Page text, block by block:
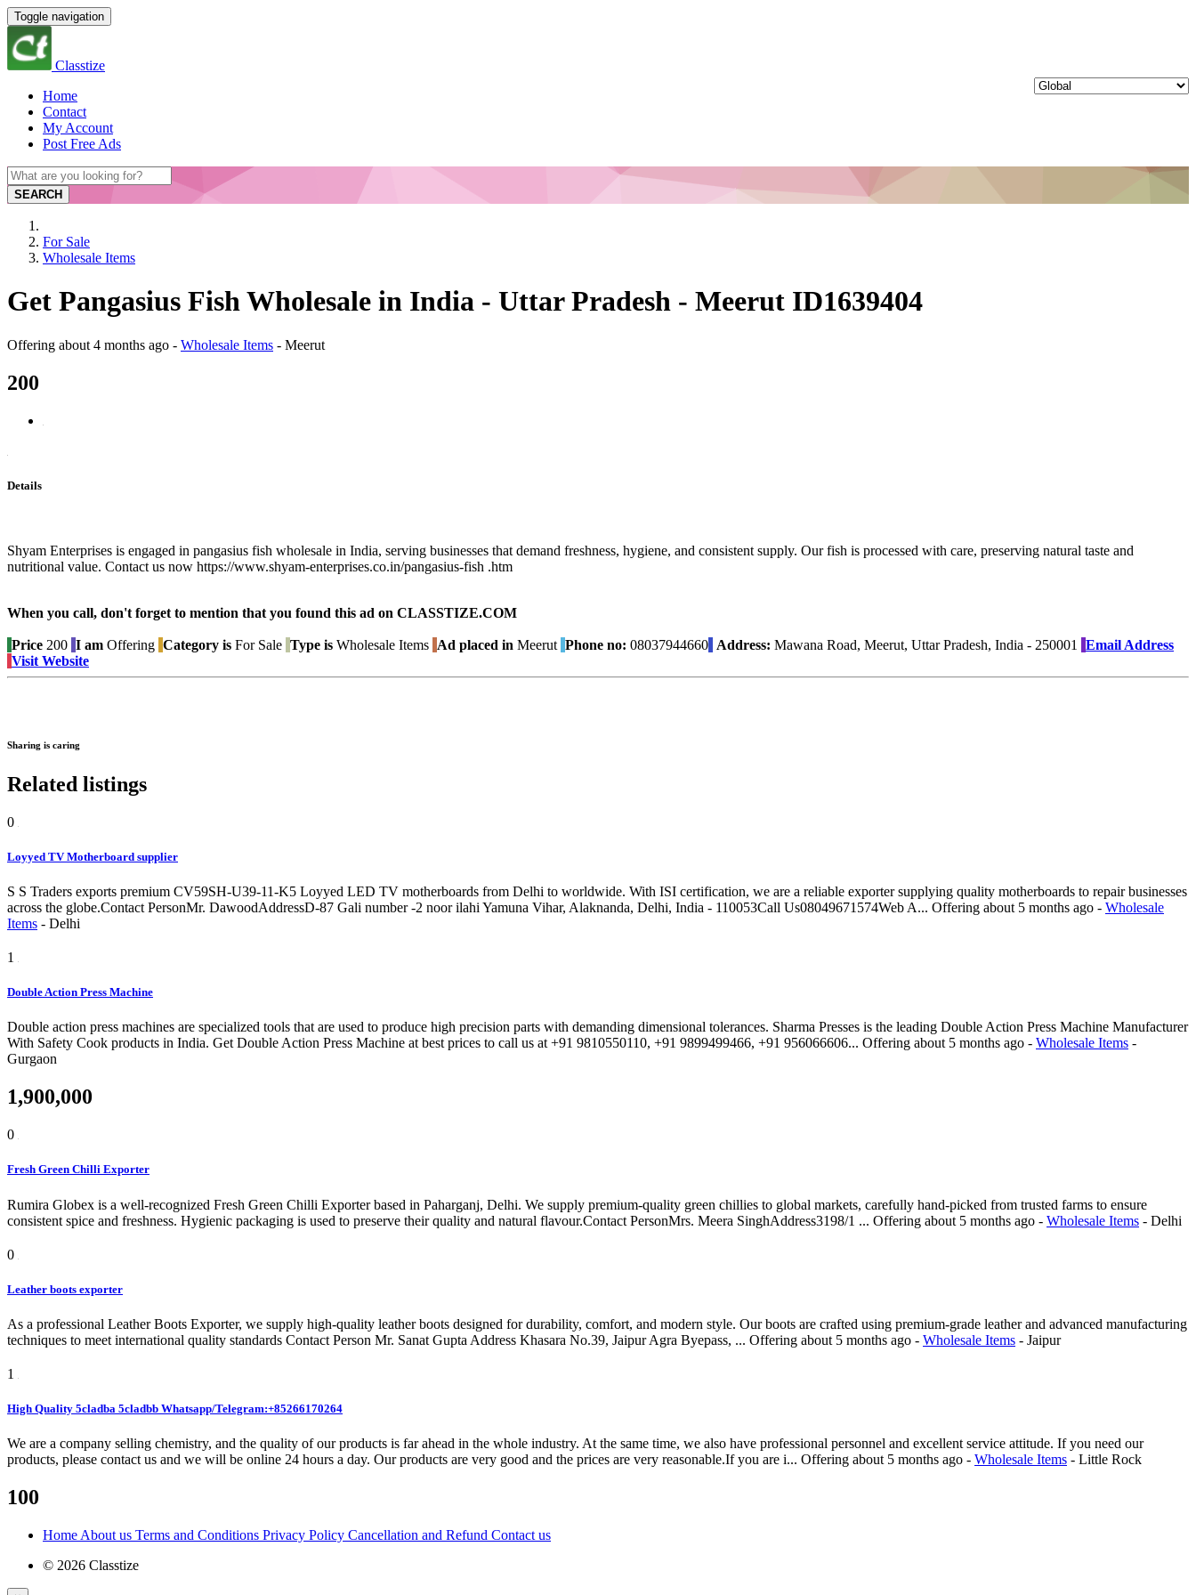
Toggle navigation
Classtize
Home
Contact
My Account
Post Free Ads
SEARCH
For Sale
Wholesale Items
Get Pangasius Fish Wholesale in India - Uttar Pradesh - Meerut ID1639404
Offering about 4 months ago - Wholesale Items - Meerut
200
Details
Shyam Enterprises is engaged in pangasius fish wholesale in India, serving businesses that demand freshness, hygiene, and consistent supply. Our fish is processed with care, preserving natural taste and
nutritional value. Contact us now https://www.shyam-enterprises.co.in/pangasius-fish .htm
When you call, don't forget to mention that you found this ad on CLASSTIZE.COM
Price 200 I am Offering Category is For Sale Type is Wholesale Items Ad placed in Meerut Phone no: 08037944660 Address: Mawana Road, Meerut, Uttar Pradesh, India - 250001
Email Address
Visit Website
Sharing is caring
Related listings
0
Loyyed TV Motherboard supplier
S S Traders exports premium CV59SH-U39-11-K5 Loyyed LED TV motherboards from Delhi to worldwide. With ISI certification, we are a reliable exporter supplying quality motherboards to repair businesses
across the globe.Contact PersonMr. DawoodAddressD-87 Gali number -2 noor ilahi Yamuna Vihar, Alaknanda, Delhi, India - 110053Call Us08049671574Web A... Offering about 5 months ago - Wholesale
Items - Delhi
1
Double Action Press Machine
Double action press machines are specialized tools that are used to produce high precision parts with demanding dimensional tolerances. Sharma Presses is the leading Double Action Press Machine Manufacturer
With Safety Cook products in India. Get Double Action Press Machine at best prices to call us at +91 9810550110, +91 9899499466, +91 956066606... Offering about 5 months ago - Wholesale Items -
Gurgaon
1,900,000
0
Fresh Green Chilli Exporter
Rumira Globex is a well-recognized Fresh Green Chilli Exporter based in Paharganj, Delhi. We supply premium-quality green chillies to global markets, carefully hand-picked from trusted farms to ensure
consistent spice and freshness. Hygienic packaging is used to preserve their quality and natural flavour.Contact PersonMrs. Meera SinghAddress3198/1 ... Offering about 5 months ago - Wholesale Items - Delhi
0
Leather boots exporter
As a professional Leather Boots Exporter, we supply high-quality leather boots designed for durability, comfort, and modern style. Our boots are crafted using premium-grade leather and advanced manufacturing
techniques to meet international quality standards Contact Person Mr. Sanat Gupta Address Khasara No.39, Jaipur Agra Byepass, ... Offering about 5 months ago - Wholesale Items - Jaipur
1
High Quality 5cladba 5cladbb Whatsapp/Telegram:+85266170264
We are a company selling chemistry, and the quality of our products is far ahead in the whole industry. At the same time, we also have professional personnel and excellent service attitude. If you need our
products, please contact us and we will be online 24 hours a day. Our products are very good and the prices are very reasonable.If you are i... Offering about 5 months ago - Wholesale Items - Little Rock
100
Home About us Terms and Conditions Privacy Policy Cancellation and Refund Contact us
© 2026 Classtize